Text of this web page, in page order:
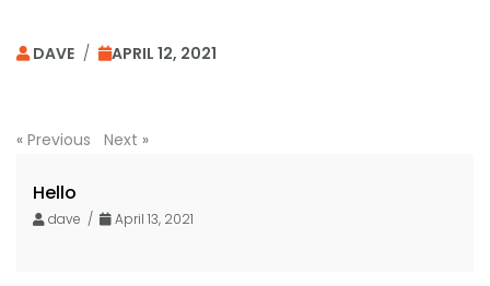
DAVE / APRIL 12, 2021
« Previous Next »
Hello
dave / April 13, 2021